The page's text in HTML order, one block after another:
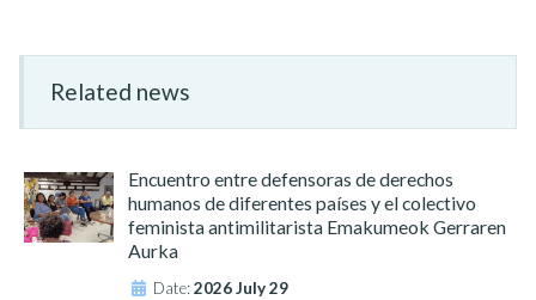
Related news
Encuentro entre defensoras de derechos
humanos de diferentes países y el colectivo
feminista antimilitarista Emakumeok Gerraren
Aurka
Date:2026 July 29